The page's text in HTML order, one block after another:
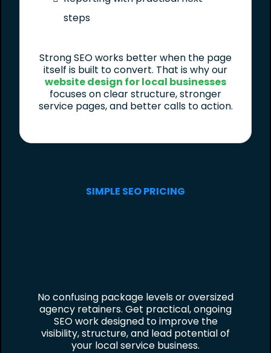
steps
Strong SEO works better when the page
itself is built to convert. That is why our
website design for local businesses
focuses on clear structure, stronger
service pages, and better calls to action.
SIMPLE SEO PRICING
No confusing package levels or oversized
agency retainers. Get practical, ongoing
SEO work designed to improve the
visibility, structure, and lead potential of
your local service business.